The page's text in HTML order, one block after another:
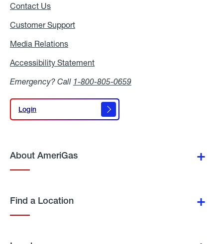
Contact Us
Customer Support
Media Relations
Accessibility Statement
Emergency? Call 1-800-805-0659
Login
Login
About AmeriGas
Find a Location